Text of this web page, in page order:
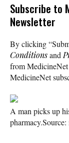
Subscribe to
Newsletter
By clicking
Conditionsand
from
MedicineNet
A man picks up
pharmacy.